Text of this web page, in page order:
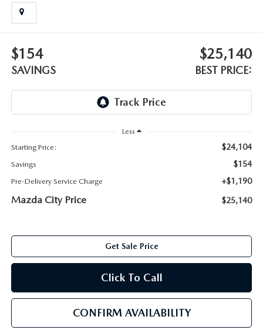
SHOP TIRES
SHOP ACCESSORIES
WHAT TO EXPECT IN SERVICE
CARSPA
COMMUNITY & NEWS
$154
SAVINGS
$25,140
BEST PRICE:
Less
Starting Price:
$24,104
Savings $154
Pre-Delivery Service Charge +$1,190
Mazda City Price $25,140
Get Sale Price
Click To Call
CONFIRM AVAILABILITY